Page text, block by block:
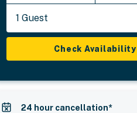
1 Guest
Check Availability
24 hour cancellation*